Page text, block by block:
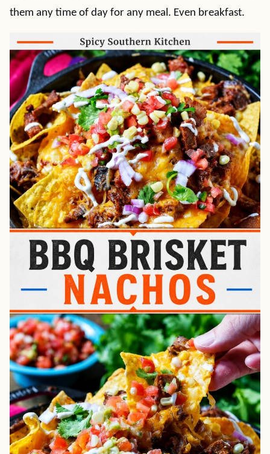
them any time of day for any meal. Even breakfast.